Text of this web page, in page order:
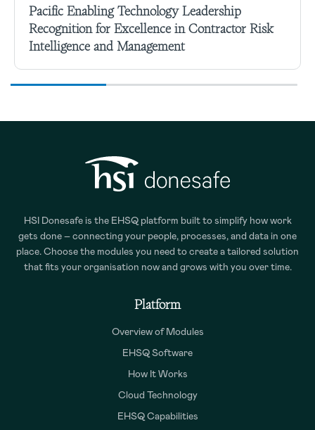
Pacific Enabling Technology Leadership
Recognition for Excellence in Contractor Risk
Intelligence and Management
HSI Donesafe is the EHSQ platform built to simplify how work
gets done – connecting your people, processes, and data in one
place. Choose the modules you need to create a tailored solution
that fits your organisation now and grows with you over time.
Platform
Overview of Modules
EHSQ Software
How It Works
Cloud Technology
EHSQ Capabilities